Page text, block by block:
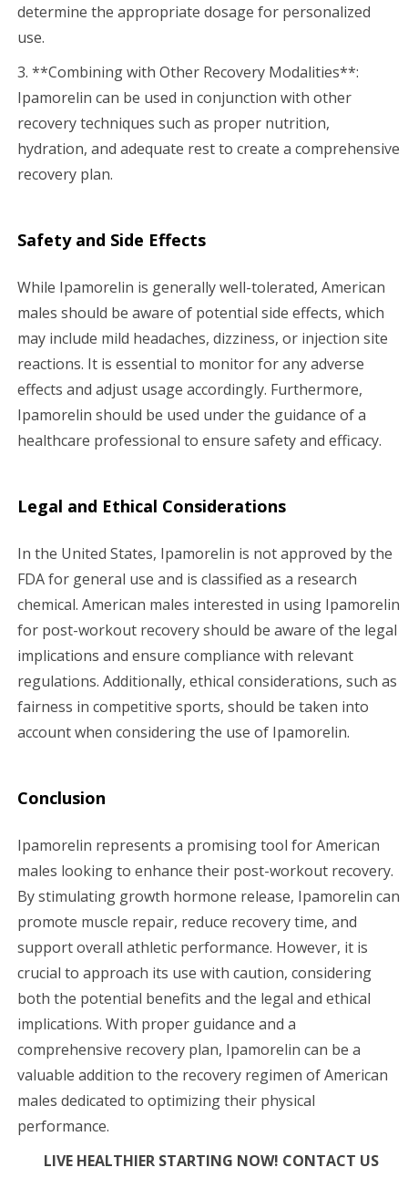
determine the appropriate dosage for personalized
use.
3. **Combining with Other Recovery Modalities**:
Ipamorelin can be used in conjunction with other
recovery techniques such as proper nutrition,
hydration, and adequate rest to create a comprehensive
recovery plan.
Safety and Side Effects
While Ipamorelin is generally well-tolerated, American
males should be aware of potential side effects, which
may include mild headaches, dizziness, or injection site
reactions. It is essential to monitor for any adverse
effects and adjust usage accordingly. Furthermore,
Ipamorelin should be used under the guidance of a
healthcare professional to ensure safety and efficacy.
Legal and Ethical Considerations
In the United States, Ipamorelin is not approved by the
FDA for general use and is classified as a research
chemical. American males interested in using Ipamorelin
for post-workout recovery should be aware of the legal
implications and ensure compliance with relevant
regulations. Additionally, ethical considerations, such as
fairness in competitive sports, should be taken into
account when considering the use of Ipamorelin.
Conclusion
Ipamorelin represents a promising tool for American
males looking to enhance their post-workout recovery.
By stimulating growth hormone release, Ipamorelin can
promote muscle repair, reduce recovery time, and
support overall athletic performance. However, it is
crucial to approach its use with caution, considering
both the potential benefits and the legal and ethical
implications. With proper guidance and a
comprehensive recovery plan, Ipamorelin can be a
valuable addition to the recovery regimen of American
males dedicated to optimizing their physical
performance.
LIVE HEALTHIER STARTING NOW! CONTACT US